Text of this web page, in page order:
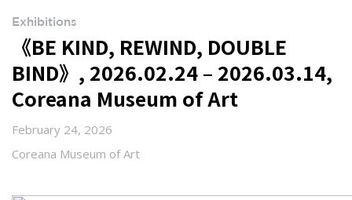
Exhibitions
《BE KIND, REWIND, DOUBLE
BIND》, 2026.02.24 – 2026.03.14,
Coreana Museum of Art
February 24, 2026
Coreana Museum of Art